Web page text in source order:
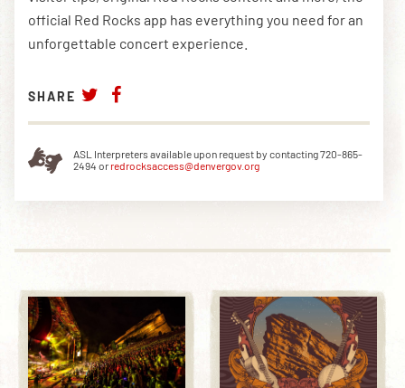
official Red Rocks app has everything you need for an
unforgettable concert experience.
SHARE
ASL Interpreters available upon request by contacting 720-865-
2494 or redrocksaccess@denvergov.org